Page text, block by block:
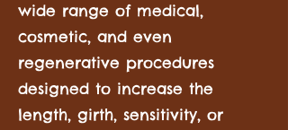
wide range of medical,
cosmetic, and even
regenerative procedures
designed to increase the
length, girth, sensitivity, or